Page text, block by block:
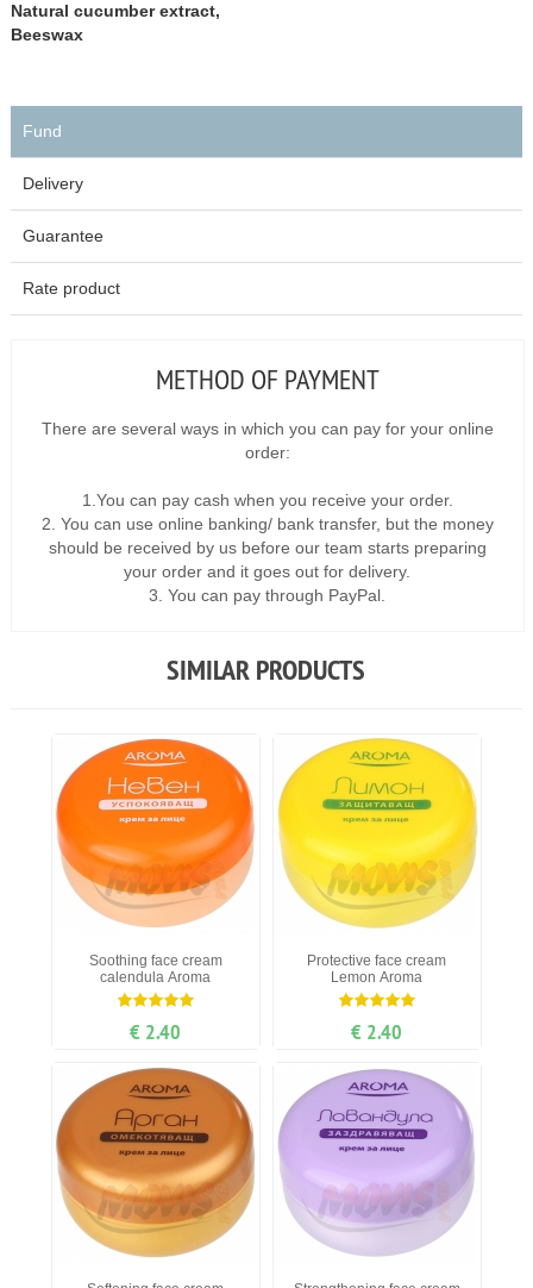
Natural cucumber extract,
Beeswax
Fund
Delivery
Guarantee
Rate product
METHOD OF PAYMENT
There are several ways in which you can pay for your online
order:
1.You can pay cash when you receive your order.
2. You can use online banking/ bank transfer, but the money
should be received by us before our team starts preparing
your order and it goes out for delivery.
3. You can pay through PayPal.
SIMILAR PRODUCTS
Soothing face cream
calendula Aroma
€ 2.40
Protective face cream
Lemon Aroma
€ 2.40